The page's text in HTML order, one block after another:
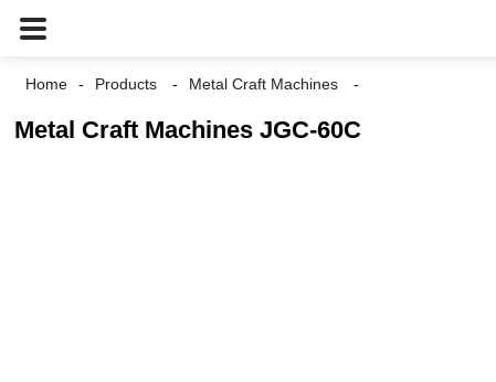
Home Products Metal Craft Machines
Metal Craft Machines JGC-60C